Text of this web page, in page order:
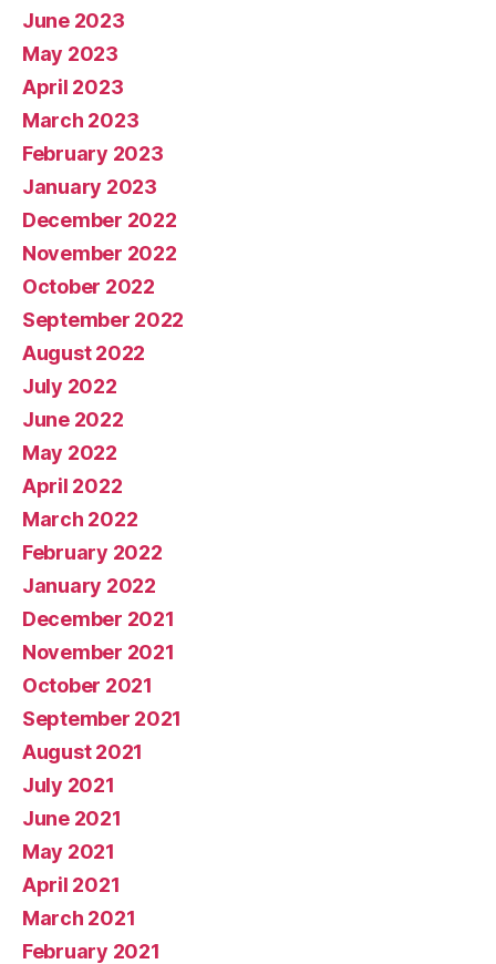
June 2023
May 2023
April 2023
March 2023
February 2023
January 2023
December 2022
November 2022
October 2022
September 2022
August 2022
July 2022
June 2022
May 2022
April 2022
March 2022
February 2022
January 2022
December 2021
November 2021
October 2021
September 2021
August 2021
July 2021
June 2021
May 2021
April 2021
March 2021
February 2021